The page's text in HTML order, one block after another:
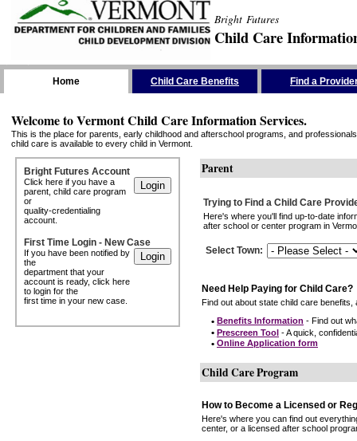
Bright Futures
Child Care
Home Child Care Benefits Find a
Welcome to Vermont Child Care Information Services.
This is the place for parents, early childhood and afterschool programs, and
child care is available to every child in Vermont.
Bright Futures Account
Click here if you have a
parent, child care program
or
quality-credentialing
account.
First Time Login - New Case
If you have been notified by
the
department that your
account is ready, click here
to login for the
first time in your new case.
Parent
Trying to Find a Child Care
Here's where you'll find up-to-date
after school or center program in
Select Town:
Need Help Paying for Child Care?
Find out about state child care
• Benefits Information - Find out
• Prescreen Tool - A quick,
• Online Application form
Child Care Program
How to Become a Licensed or
Here's where you can find out
center, or a licensed after school